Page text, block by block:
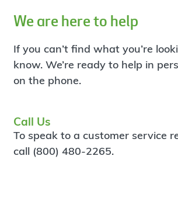
We are here to help
If you can’t find what you’re
know. We’re ready to help in
on the phone.
Call Us
To speak to a customer service
call (800) 480-2265.